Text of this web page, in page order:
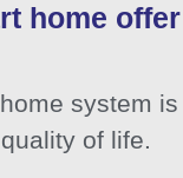
home offer
system is
of life.